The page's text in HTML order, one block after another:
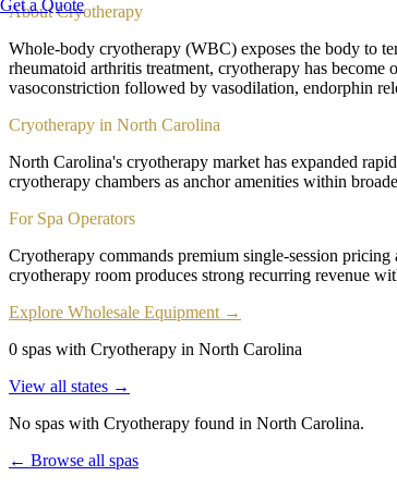
Get a Quote
AboutCryotherapy
Whole-body cryotherapy (WBC) exposes the body to
rheumatoid arthritis treatment, cryotherapy has
vasoconstriction followed by vasodilation, endorphin
Cryotherapy in North Carolina
North Carolina's cryotherapy market has expanded
cryotherapy chambers as anchor amenities within
For Spa Operators
Cryotherapy commands premium single-session
cryotherapy room produces strong recurring revenue
Explore Wholesale Equipment →
0 spas with Cryotherapy in North Carolina
View all states →
No spas with Cryotherapy found in North Carolina.
← Browse all spas